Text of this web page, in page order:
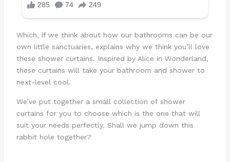
Which, if we think about how our bathrooms can be our
own little sanctuaries, explains why we think you’ll love
these shower curtains. Inspired by Alice in Wonderland,
these curtains will take your bathroom and shower to
next-level cool.
We’ve put together a small collection of shower
curtains for you to choose which is the one that will
suit your needs perfectly. Shall we jump down this
rabbit hole together?